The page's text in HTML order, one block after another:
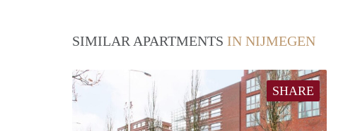
SIMILAR APARTMENTS IN NIJMEGEN
SHARE